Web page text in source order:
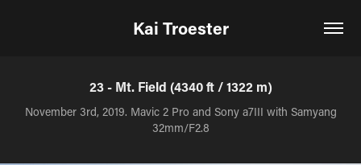
Kai Troester
23 - Mt. Field (4340 ft / 1322 m)
November 3rd, 2019. Mavic 2 Pro and Sony a7III with Samyang
32mm/F2.8